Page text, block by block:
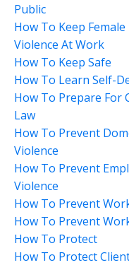
Public
How To Keep
Violence At Work
How To Keep Safe
How To Learn Self-
How To Prepare For
Law
How To Prevent
Violence
How To Prevent
Violence
How To Prevent
How To Prevent
How To Protect
How To Protect